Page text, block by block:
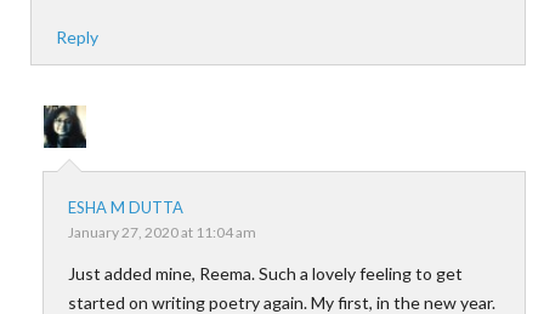
Reply
ESHA M DUTTA
January 27, 2020 at 11:04 am
Just added mine, Reema. Such a lovely feeling to get
started on writing poetry again. My first, in the new year.